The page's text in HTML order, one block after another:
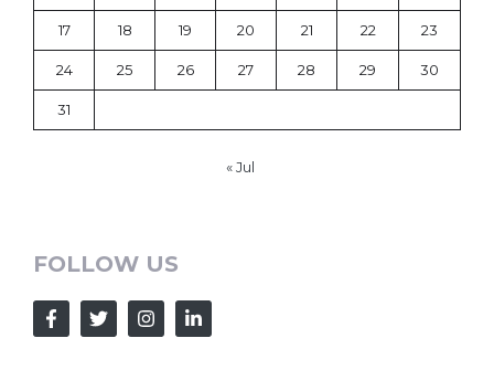
17 18 19 20 21 22 23
24 25 26 27 28 29 30
31
« Jul
FOLLOW US